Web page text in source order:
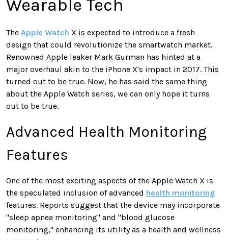
Wearable Tech
The Apple Watch X is expected to introduce a fresh
design that could revolutionize the smartwatch market.
Renowned Apple leaker Mark Gurman has hinted at a
major overhaul akin to the iPhone X's impact in 2017. This
turned out to be true. Now, he has said the same thing
about the Apple Watch series, we can only hope it turns
out to be true.
Advanced Health Monitoring
Features
One of the most exciting aspects of the Apple Watch X is
the speculated inclusion of advanced health monitoring
features. Reports suggest that the device may incorporate
"sleep apnea monitoring" and "blood glucose
monitoring," enhancing its utility as a health and wellness